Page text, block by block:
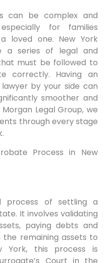
can be complex and
for families
loved one. New York
a series of legal and
must be followed to
correctly. Having an
by your side can
smoother and
Legal Group, we
through every stage
Process in New
process of settling a
It involves validating
paying debts and
the remaining assets to
York, this process is
Court in the